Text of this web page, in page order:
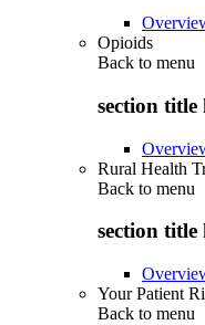
Opioids
Back to menu
section title
Rural Health
Back to menu
section title
Your Patient
Back to menu